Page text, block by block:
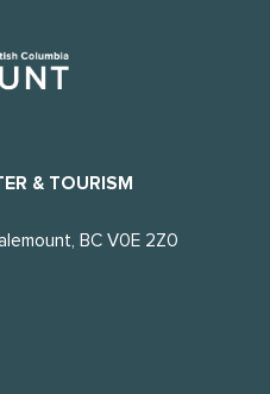
& TOURISM
BC V0E 2Z0